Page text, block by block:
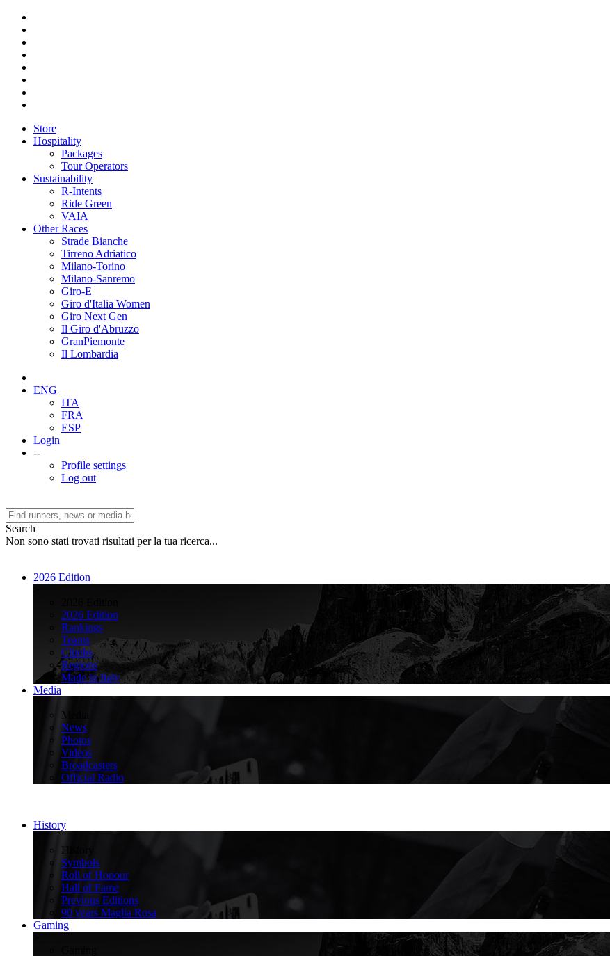
Store
Hospitality
Packages
Tour Operators
Sustainability
R-Intents
Ride Green
VAIA
Other Races
Strade Bianche
Tirreno Adriatico
Milano-Torino
Milano-Sanremo
Giro-E
Giro d'Italia Women
Giro Next Gen
Il Giro d'Abruzzo
GranPiemonte
Il Lombardia
ENG
ITA
FRA
ESP
Login
--
Profile settings
Log out
Search
Non sono stati trovati risultati per la tua ricerca...
2026 Edition
2026 Edition
Rankings
Teams
Climbs
Regions
Made in Italy
Media
Media
News
Photos
Videos
Broadcasters
Official Radio
History
History
Symbols
Roll of Honour
Hall of Fame
Previous Editions
90 years Maglia Rosa
Gaming